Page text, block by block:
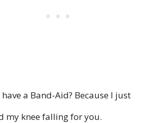
a Band-Aid? Because I just
my knee falling for you.